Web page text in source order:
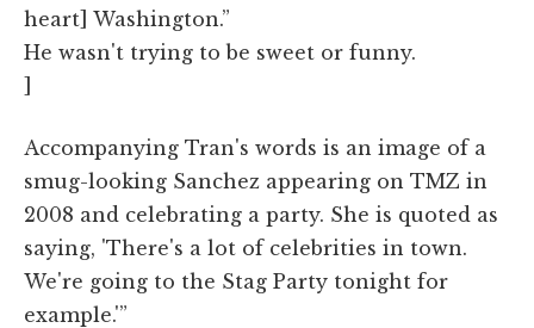
heart] Washington.”
He wasn't trying to be sweet or funny.
]
Accompanying Tran's words is an image of a
smug-looking Sanchez appearing on TMZ in
2008 and celebrating a party. She is quoted as
saying, 'There's a lot of celebrities in town.
We're going to the Stag Party tonight for
example.'”